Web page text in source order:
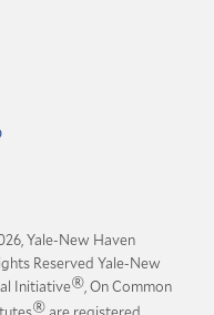
Yale-New Haven
Reserved Yale-New
Initiative®, On Common